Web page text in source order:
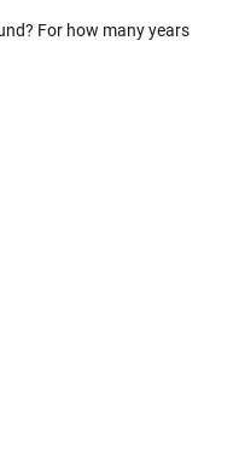
For how many years